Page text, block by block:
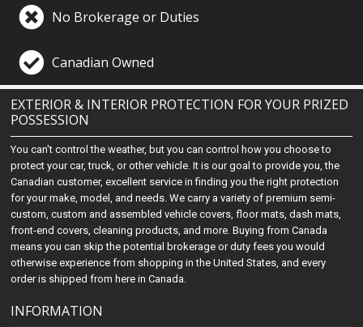
No Brokerage or Duties
Canadian Owned
EXTERIOR & INTERIOR PROTECTION FOR YOUR PRIZED
POSSESSION
You can't control the weather, but you can control how you choose to
protect your car, truck, or other vehicle. It is our goal to provide you, the
Canadian customer, excellent service in finding you the right protection
for your make, model, and needs. We carry a variety of premium semi-
custom, custom and assembled vehicle covers, floor mats, dash mats,
front-end covers, cleaning products, and more. Buying from Canada
means you can skip the potential brokerage or duty fees you would
otherwise experience from shopping in the United States, and every
order is shipped from here in Canada.
INFORMATION